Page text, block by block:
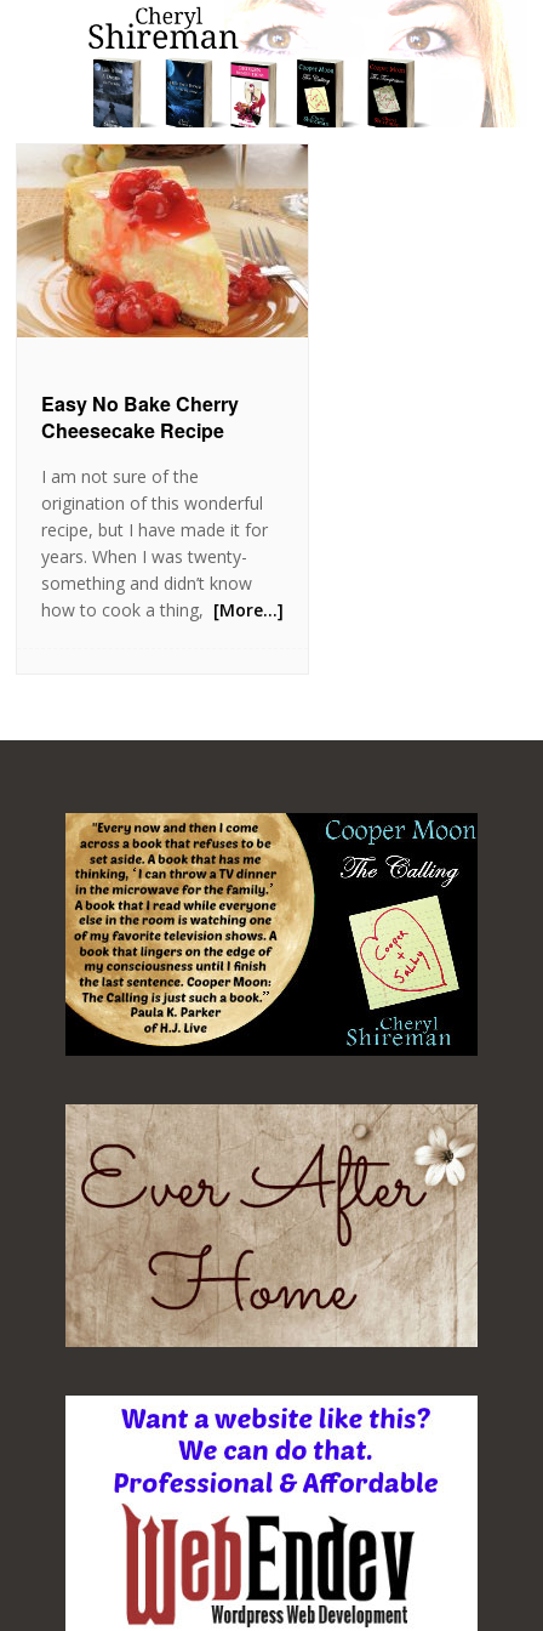
Easy No Bake Cherry
Cheesecake Recipe
I am not sure of the
origination of this wonderful
recipe, but I have made it for
years. When I was twenty-
something and didn’t know
how to cook a thing, [More…]